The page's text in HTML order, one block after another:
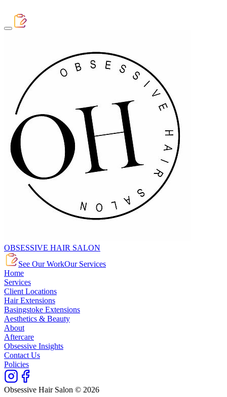
OBSESSIVE HAIR SALON
See Our WorkOur Services
Home
Services
Client Locations
Hair Extensions
Basingstoke Extensions
Aesthetics & Beauty
About
Aftercare
Obsessive Insights
Contact Us
Policies
Obsessive Hair Salon © 2026